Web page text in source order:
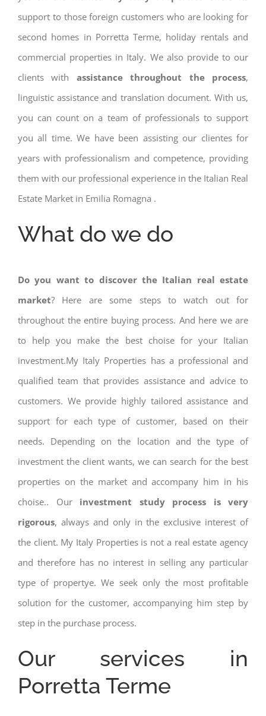
support to those foreign customers who are looking for
second homes in Porretta Terme, holiday rentals and
commercial properties in Italy. We also provide to our
clients with assistance throughout the process,
linguistic assistance and translation document. With us,
you can count on a team of professionals to support
you all time. We have been assisting our clientes for
years with professionalism and competence, providing
them with our professional experience in the Italian Real
Estate Market in Emilia Romagna .
What do we do
Do you want to discover the Italian real estate
market? Here are some steps to watch out for
throughout the entire buying process. And here we are
to help you make the best choise for your Italian
investment.My Italy Properties has a professional and
qualified team that provides assistance and advice to
customers. We provide highly tailored assistance and
support for each type of customer, based on their
needs. Depending on the location and the type of
investment the client wants, we can search for the best
properties on the market and accompany him in his
choise.. Our investment study process is very
rigorous, always and only in the exclusive interest of
the client. My Italy Properties is not a real estate agency
and therefore has no interest in selling any particular
type of propertye. We seek only the most profitable
solution for the customer, accompanying him step by
step in the purchase process.
Our services in
Porretta Terme